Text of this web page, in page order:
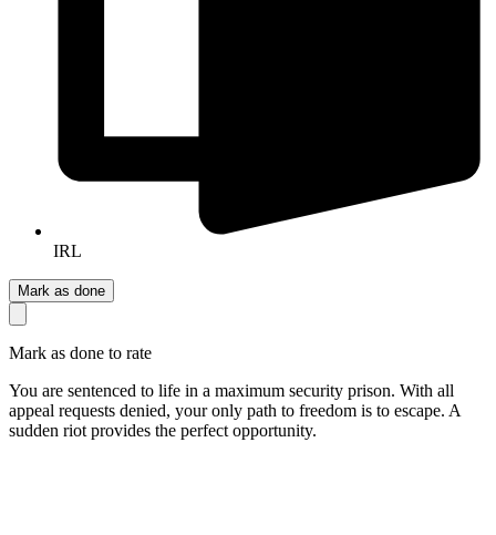
IRL
Mark as done
Mark as done to rate
You are sentenced to life in a maximum security prison. With all
appeal requests denied, your only path to freedom is to escape. A
sudden riot provides the perfect opportunity.